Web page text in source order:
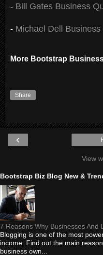
- Bill Gates Business
- Michael Dell Business
More Bootstrap
Share
‹
View
Bootstrap Biz Blog New &
7 Reasons Why Businesses And
Blogging is one of the most
income. Find out the main
business own...